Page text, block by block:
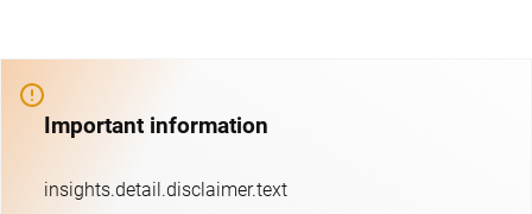
Important information
insights.detail.disclaimer.text